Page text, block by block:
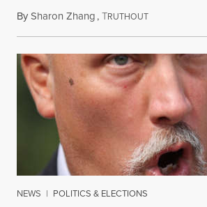
BySharon Zhang,TRUTHOUTJuly 28, 2021
NEWS | POLITICS & ELECTIONS